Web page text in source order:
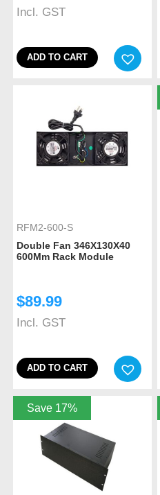
Incl. GST
ADD TO CART
RFM2-600-S
Double Fan 346X130X40
600Mm Rack Module
$89.99
Incl. GST
ADD TO CART
Save 17%